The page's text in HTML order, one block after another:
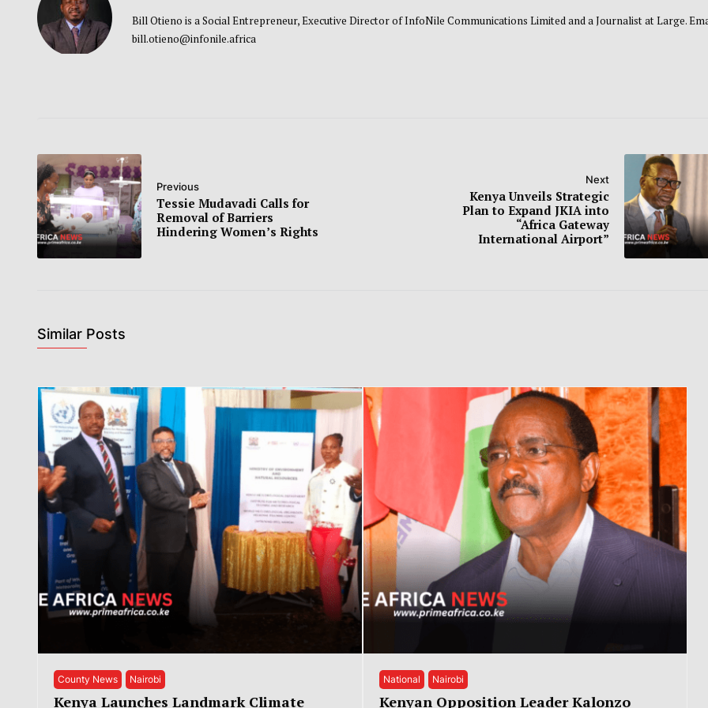
Bill Otieno is a Social Entrepreneur, Executive Director of InfoNile Communications Limited and a Journalist at Large.
bill.otieno@infonile.africa
Previous
Tessie Mudavadi Calls for
Removal of Barriers
Hindering Women’s Rights
Next
Kenya Unveils Strategic
Plan to Expand JKIA into
“Africa Gateway
International Airport”
Similar Posts
County News Nairobi
Kenya Launches Landmark Climate
National Nairobi
Kenyan Opposition Leader Kalonzo